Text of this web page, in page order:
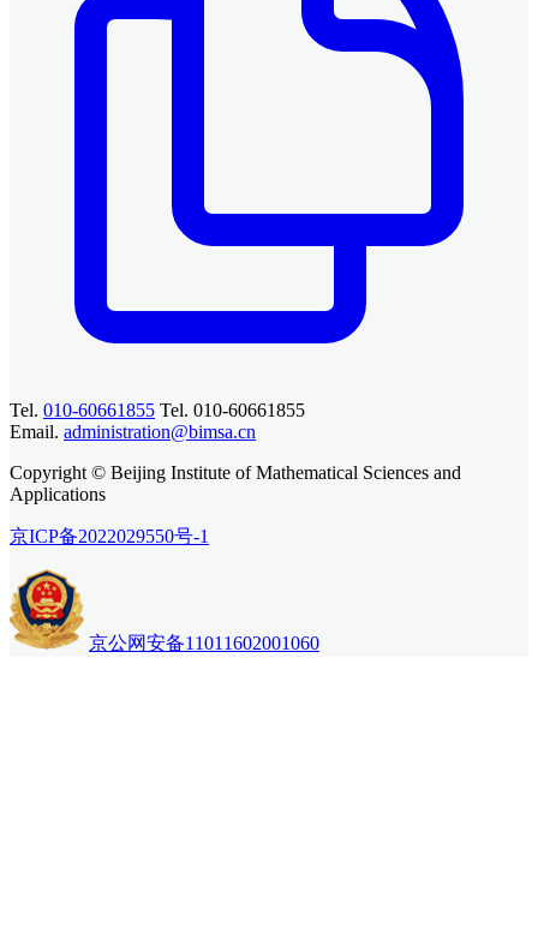
Tel. 010-60661855 Tel. 010-60661855
Email. administration@bimsa.cn
Copyright © Beijing Institute of Mathematical Sciences and
Applications
京ICP备2022029550号-1
京公网安备11011602001060